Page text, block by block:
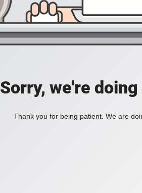
Sorry, we're
Thank you for being patient. We are